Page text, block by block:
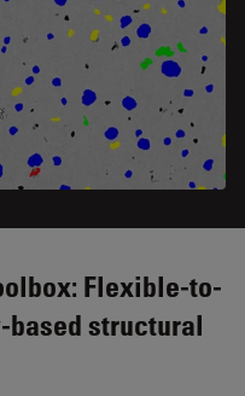
Flexible-to-
based structural